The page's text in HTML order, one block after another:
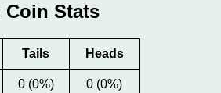
Coin Stats
Tails Heads
0 (0%) 0 (0%)